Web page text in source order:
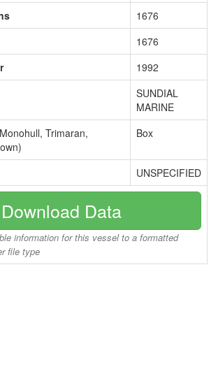
1676
1676
1992
SUNDIAL
MARINE
Trimaran,
Box
UNSPECIFIED
Download Data
information for this vessel to a formatted
file type